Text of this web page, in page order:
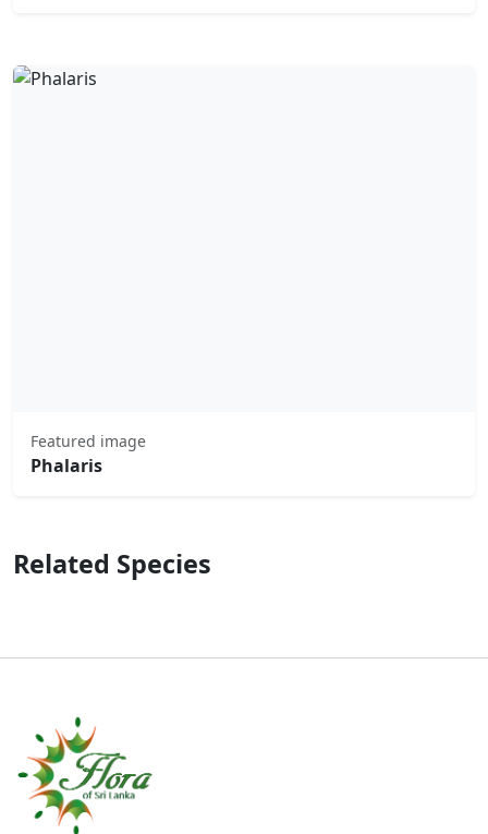
Featured image
Phalaris
Related Species